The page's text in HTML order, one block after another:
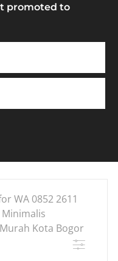
promoted to
WA 0852 2611
Kota Bogor
Filter